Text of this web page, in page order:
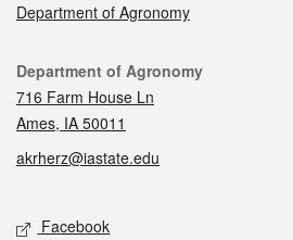
Department of Agronomy
Contact
Department of Agronomy
716 Farm House Ln
Ames, IA 50011
akrherz@iastate.edu
Social media
Facebook